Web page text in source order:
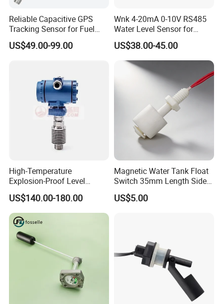
Reliable Capacitive GPS
Tracking Sensor for Fuel
Level Monitoring
US$49.00-99.00
Wnk 4-20mA 0-10V RS485
Water Level Sensor for
Submersible Pumps
US$38.00-45.00
High-Temperature
Explosion-Proof Level
Sensor for Marine
Environments and
Reliability
US$140.00-180.00
Magnetic Water Tank Float
Switch 35mm Length Side
Mounted
US$5.00